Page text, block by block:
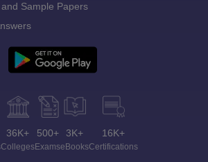
Sample Papers
36K+
Colleges
500+
Exams
3K+
eBooks
16K+
Certifications